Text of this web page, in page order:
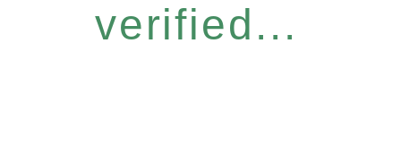
verified...